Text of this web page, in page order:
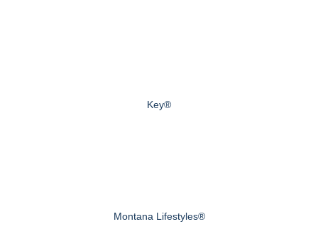
Key®
Montana Lifestyles®